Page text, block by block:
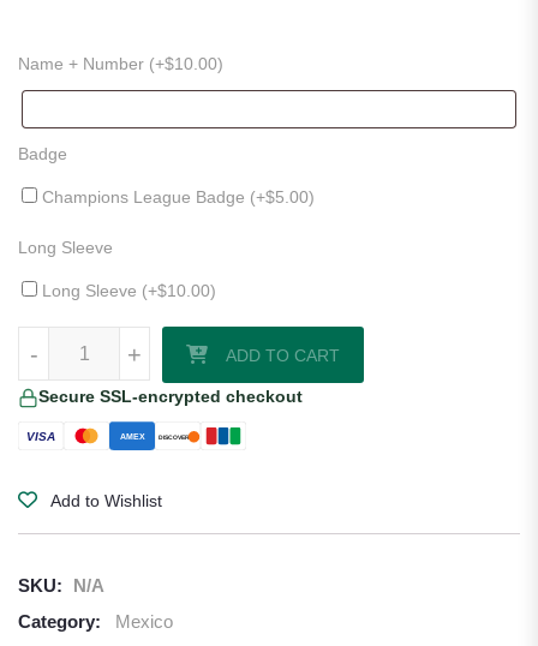
Name + Number (+$10.00)
Badge
Champions League Badge (+$5.00)
Long Sleeve
Long Sleeve (+$10.00)
+
- ADD TO CART
Secure SSL-encrypted checkout
VISA AMEX DISCOVER
Add to Wishlist
SKU:
N/A
Category:
Mexico